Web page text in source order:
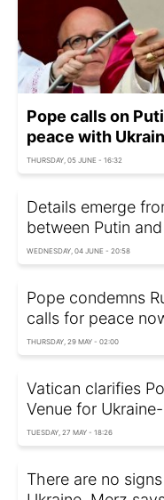
Pope calls on
peace with
THURSDAY, 05 JUNE - 16:32
Details emerge
between Putin
WEDNESDAY, 04 JUNE - 20:58
Pope condemns
calls for peace
THURSDAY, 29 MAY - 02:00
Vatican clarifies
Venue for
TUESDAY, 27 MAY - 18:26
There are no